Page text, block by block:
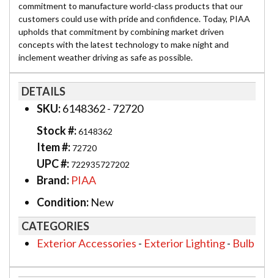
commitment to manufacture world-class products that our
customers could use with pride and confidence. Today, PIAA
upholds that commitment by combining market driven
concepts with the latest technology to make night and
inclement weather driving as safe as possible.
DETAILS
SKU:6148362 - 72720
Stock #:6148362
Item #: 72720
UPC #: 722935727202
Brand: PIAA
Condition: New
CATEGORIES
Exterior Accessories - Exterior Lighting- Bulb